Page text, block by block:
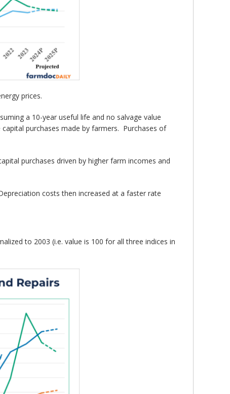
prices.
a 10-year useful life and no salvage value
purchases made by farmers. Purchases of
purchases driven by higher farm incomes and
costs then increased at a faster rate
to 2003 (i.e. value is 100 for all three indices in